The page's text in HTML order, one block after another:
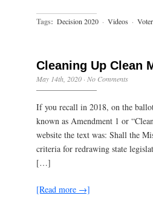
Tags: Decision 2020 · Videos ·
Cleaning Up Clean
May 14th, 2020 · No Comments
If you recall in 2018, on the
known as Amendment 1 or
website the text was: Shall the
criteria for redrawing state
[…]
[Read more →]